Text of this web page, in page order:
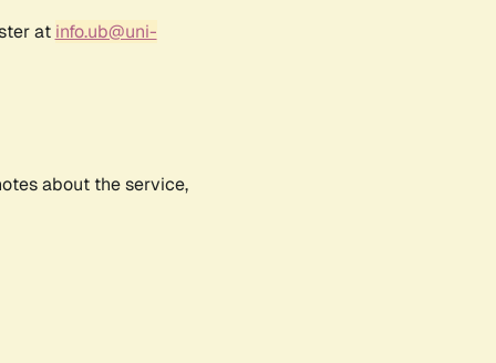
at info.ub@uni-
about the service,